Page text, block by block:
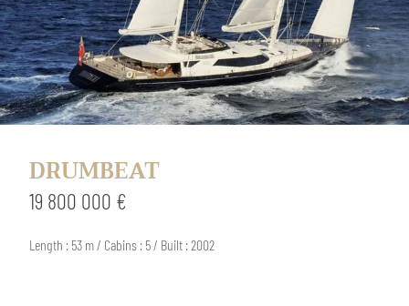
DRUMBEAT
19 800 000 €
Length : 53 m / Cabins : 5 / Built : 2002